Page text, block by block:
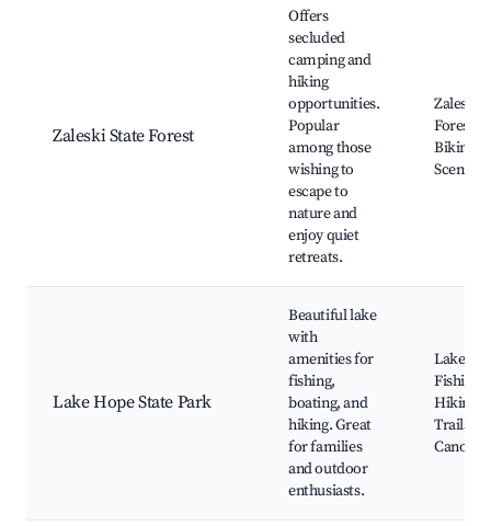
Zaleski State Forest
Offers
secluded
camping and
hiking
opportunities.
Popular
among those
wishing to
escape to
nature and
enjoy quiet
retreats.
Zaleski
Forest
Biking
Scenic
Lake Hope State Park
Beautiful lake
with
amenities for
fishing,
boating, and
hiking. Great
for families
and outdoor
enthusiasts.
Lake
Fishing,
Hiking
Trails,